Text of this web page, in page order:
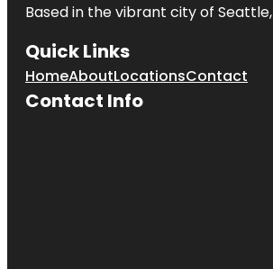
Based in the vibrant city of Seattle,
Quick Links
HomeAboutLocationsContact
Contact Info